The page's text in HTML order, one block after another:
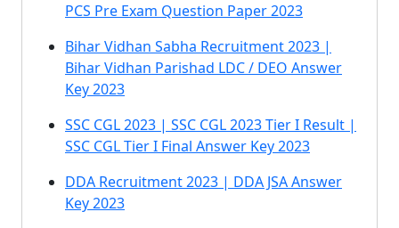
PCS Pre Exam Question Paper 2023
Bihar Vidhan Sabha Recruitment 2023 |
Bihar Vidhan Parishad LDC / DEO Answer
Key 2023
SSC CGL 2023 | SSC CGL 2023 Tier I Result |
SSC CGL Tier I Final Answer Key 2023
DDA Recruitment 2023 | DDA JSA Answer
Key 2023